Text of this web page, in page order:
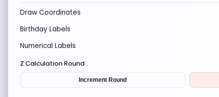
Draw Coordinates
Birthday Labels
Numerical Labels
Z Calculation Round
Increment Round